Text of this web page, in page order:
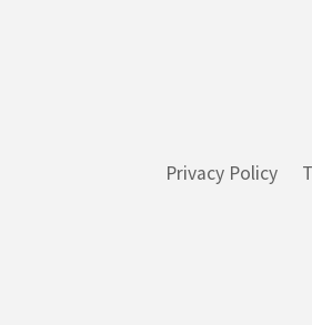
Privacy Policy